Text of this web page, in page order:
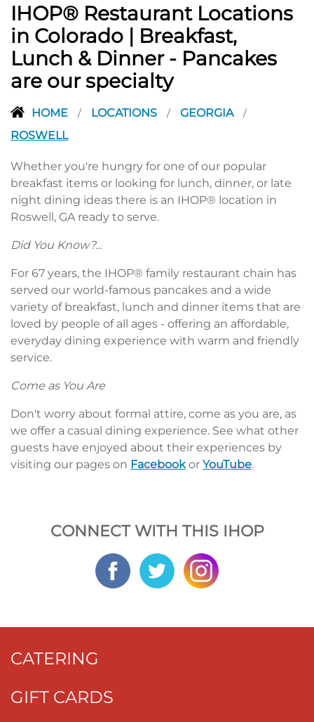
IHOP® Restaurant Locations
in Colorado | Breakfast,
Lunch & Dinner - Pancakes
are our specialty
HOME / LOCATIONS / GEORGIA /
ROSWELL
Whether you're hungry for one of our popular
breakfast items or looking for lunch, dinner, or late
night dining ideas there is an IHOP® location in
Roswell, GA ready to serve.
Did You Know?...
For 67 years, the IHOP® family restaurant chain has
served our world-famous pancakes and a wide
variety of breakfast, lunch and dinner items that are
loved by people of all ages - offering an affordable,
everyday dining experience with warm and friendly
service.
Come as You Are
Don't worry about formal attire, come as you are, as
we offer a casual dining experience. See what other
guests have enjoyed about their experiences by
visiting our pages on Facebook or YouTube.
CONNECT WITH THIS IHOP
CATERING
GIFT CARDS